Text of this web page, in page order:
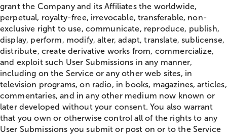
grant the Company and its Affiliates the worldwide,
perpetual, royalty-free, irrevocable, transferable, non-
exclusive right to use, communicate, reproduce, publish,
display, perform, modify, alter, adapt, translate, sublicense,
distribute, create derivative works from, commercialize,
and exploit such User Submissions in any manner,
including on the Service or any other web sites, in
television programs, on radio, in books, magazines, articles,
commentaries, and in any other medium now known or
later developed without your consent. You also warrant
that you own or otherwise control all of the rights to any
User Submissions you submit or post on or to the Service